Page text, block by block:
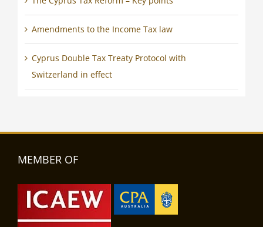
Amendments to the Income Tax law
Cyprus Double Tax Treaty Protocol with
Switzerland in effect
MEMBER OF